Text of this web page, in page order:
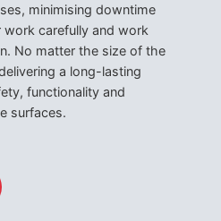
minimising downtime
carefully and work
No matter the size of the
a long-lasting
functionality and
surfaces.